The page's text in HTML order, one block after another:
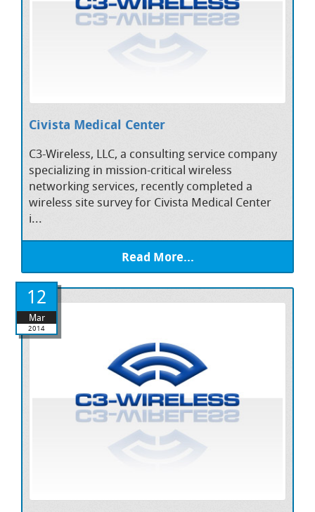
Civista Medical Center
C3-Wireless, LLC, a consulting service company
specializing in mission-critical wireless
networking services, recently completed a
wireless site survey for Civista Medical Center
i...
Read More...
12
Mar
2014